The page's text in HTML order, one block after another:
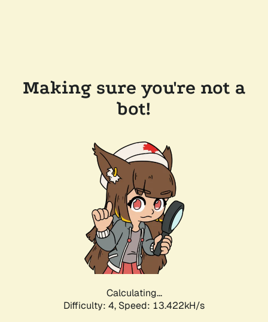
Making sure you're not a
bot!
Calculating...
Difficulty: 4, Speed: 13.422kH/s